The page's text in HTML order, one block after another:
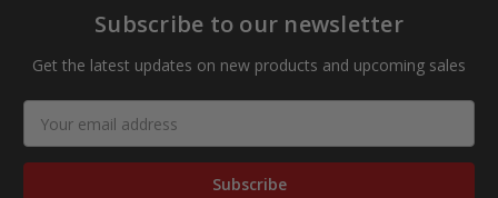
Subscribe to our newsletter
Get the latest updates on new products and upcoming sales
Address